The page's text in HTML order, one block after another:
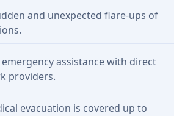
and unexpected flare-ups of
assistance with direct
providers.
evacuation is covered up to